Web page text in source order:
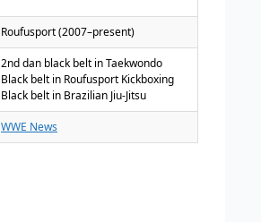
Roufusport (2007–present)
2nd dan black belt in Taekwondo
Black belt in Roufusport Kickboxing
Black belt in Brazilian Jiu-Jitsu
WWE News